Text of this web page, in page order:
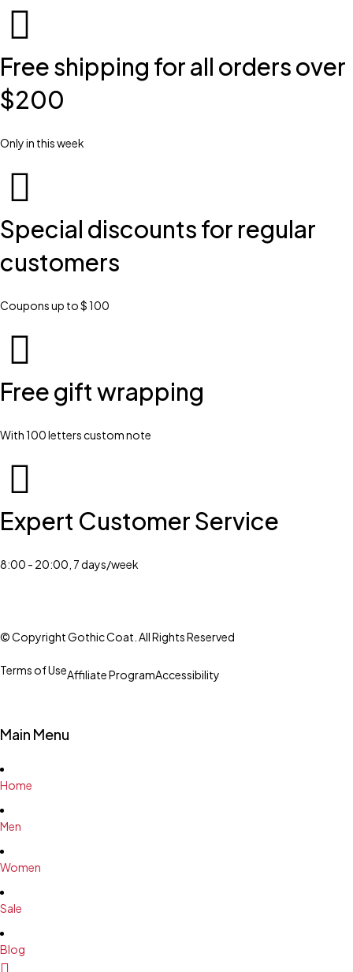
Free shipping for all orders over
$200
Only in this week
Special discounts for regular
customers
Coupons up to $ 100
Free gift wrapping
With 100 letters custom note
Expert Customer Service
8:00 - 20:00, 7 days/week
© Copyright Gothic Coat. All Rights Reserved
Terms of UseAffiliate ProgramAccessibility
Main Menu
Home
Men
Women
Sale
Blog